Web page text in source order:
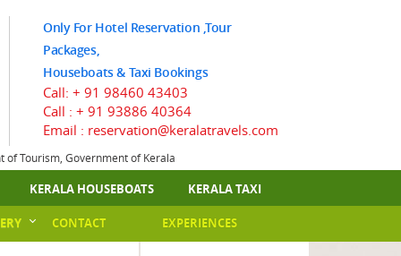
Only For Hotel Reservation ,Tour
Packages,
Houseboats & Taxi Bookings
Call: + 91 98460 43403
Call : + 91 93886 40364
Email : reservation@keralatravels.com
of Tourism, Government of Kerala
KERALA HOUSEBOATS KERALA TAXI
EXPERIENCES
CONTACT